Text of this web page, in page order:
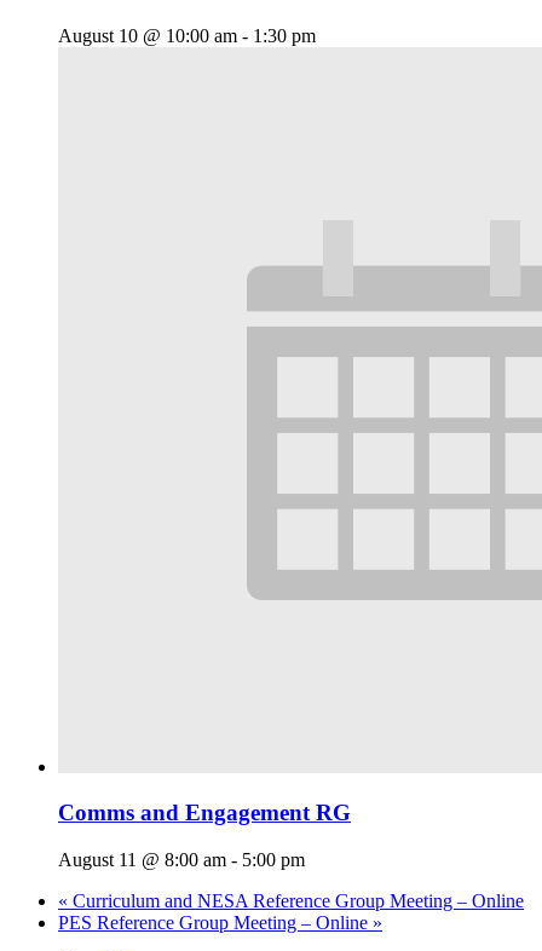
August 10 @ 10:00 am - 1:30 pm
Comms and Engagement RG
August 11 @ 8:00 am - 5:00 pm
« Curriculum and NESA Reference Group Meeting – Online
PES Reference Group Meeting – Online »